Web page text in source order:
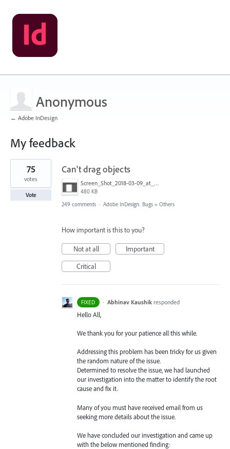
Anonymous
← Adobe InDesign
My feedback
3
results
found
Can't drag objects
Screen_Shot_2018-03-09_at_10.39.36_PM.png
480 KB
75
votes
Vote
249 comments · Adobe InDesign: Bugs » Others
How important is this to you?
Not at all
Important
Critical
FIXED · Abhinav Kaushik responded
Hello All,
We thank you for your patience all this while.
Addressing this problem has been tricky for us given
the random nature of the issue.
Determined to resolve the issue, we had launched
our investigation into the matter to identify the root
cause and fix it.
Many of you must have received email from us
seeking more details about the issue.
We have concluded our investigation and came up
with the below mentioned finding: